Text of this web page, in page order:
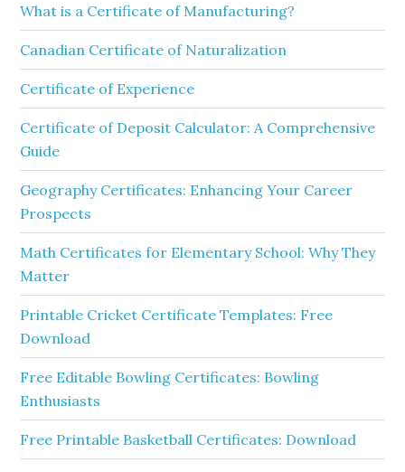
What is a Certificate of Manufacturing?
Canadian Certificate of Naturalization
Certificate of Experience
Certificate of Deposit Calculator: A Comprehensive
Guide
Geography Certificates: Enhancing Your Career
Prospects
Math Certificates for Elementary School: Why They
Matter
Printable Cricket Certificate Templates: Free
Download
Free Editable Bowling Certificates: Bowling
Enthusiasts
Free Printable Basketball Certificates: Download